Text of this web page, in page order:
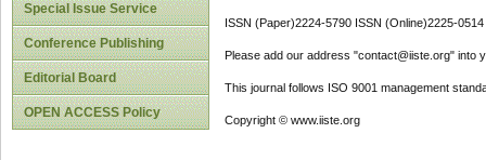
Special Issue Service
Conference Publishing
Editorial Board
OPEN ACCESS Policy
ISSN (Paper)2224-5790 ISSN (Online)2225-0514
Please add our address "contact@iiste.org" into
This journal follows ISO 9001 management
Copyright © www.iiste.org